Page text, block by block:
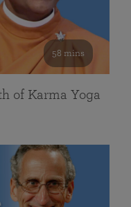
58 mins
of Karma Yoga